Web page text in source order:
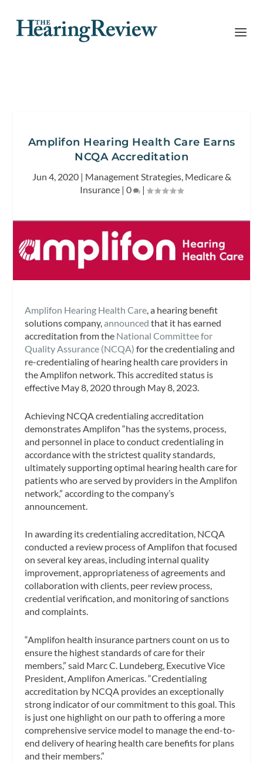
Amplifon Hearing Health Care Earns
NCQA Accreditation
Jun 4, 2020| Management Strategies, Medicare &
Insurance | 0 |
Amplifon Hearing Health Care, a hearing benefit
solutions company,announced that it has earned
accreditation from the National Committee for
Quality Assurance (NCQA) for the credentialing and
re-credentialing of hearing health care providers in
the Amplifon network. This accredited status is
effective May 8, 2020 through May 8, 2023.
Achieving NCQA credentialing accreditation
demonstrates Amplifon “has the systems, process,
and personnel in place to conduct credentialing in
accordance with the strictest quality standards,
ultimately supporting optimal hearing health care for
patients who are served by providers in the Amplifon
network,” according to the company’s
announcement.
In awarding its credentialing accreditation, NCQA
conducted a review process of Amplifon that focused
on several key areas, including internal quality
improvement, appropriateness of agreements and
collaboration with clients, peer review process,
credential verification, and monitoring of sanctions
and complaints.
“Amplifon health insurance partners count on us to
ensure the highest standards of care for their
members,” said Marc C. Lundeberg, Executive Vice
President, Amplifon Americas. “Credentialing
accreditation by NCQA provides an exceptionally
strong indicator of our commitment to this goal. This
is just one highlight on our path to offering a more
comprehensive service model to manage the end-to-
end delivery of hearing health care benefits for plans
and their members.”